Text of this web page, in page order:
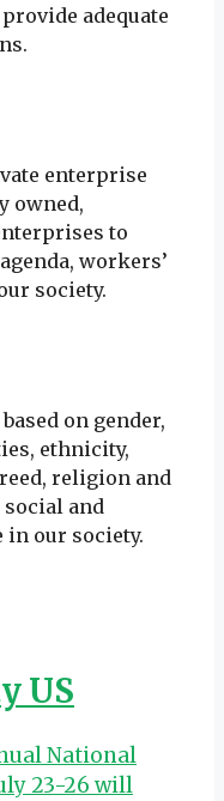
adequate
enterprise
owned,
to
workers’
society.
on gender,
ethnicity,
religion and
and
in our society.
US
National
23-26 will